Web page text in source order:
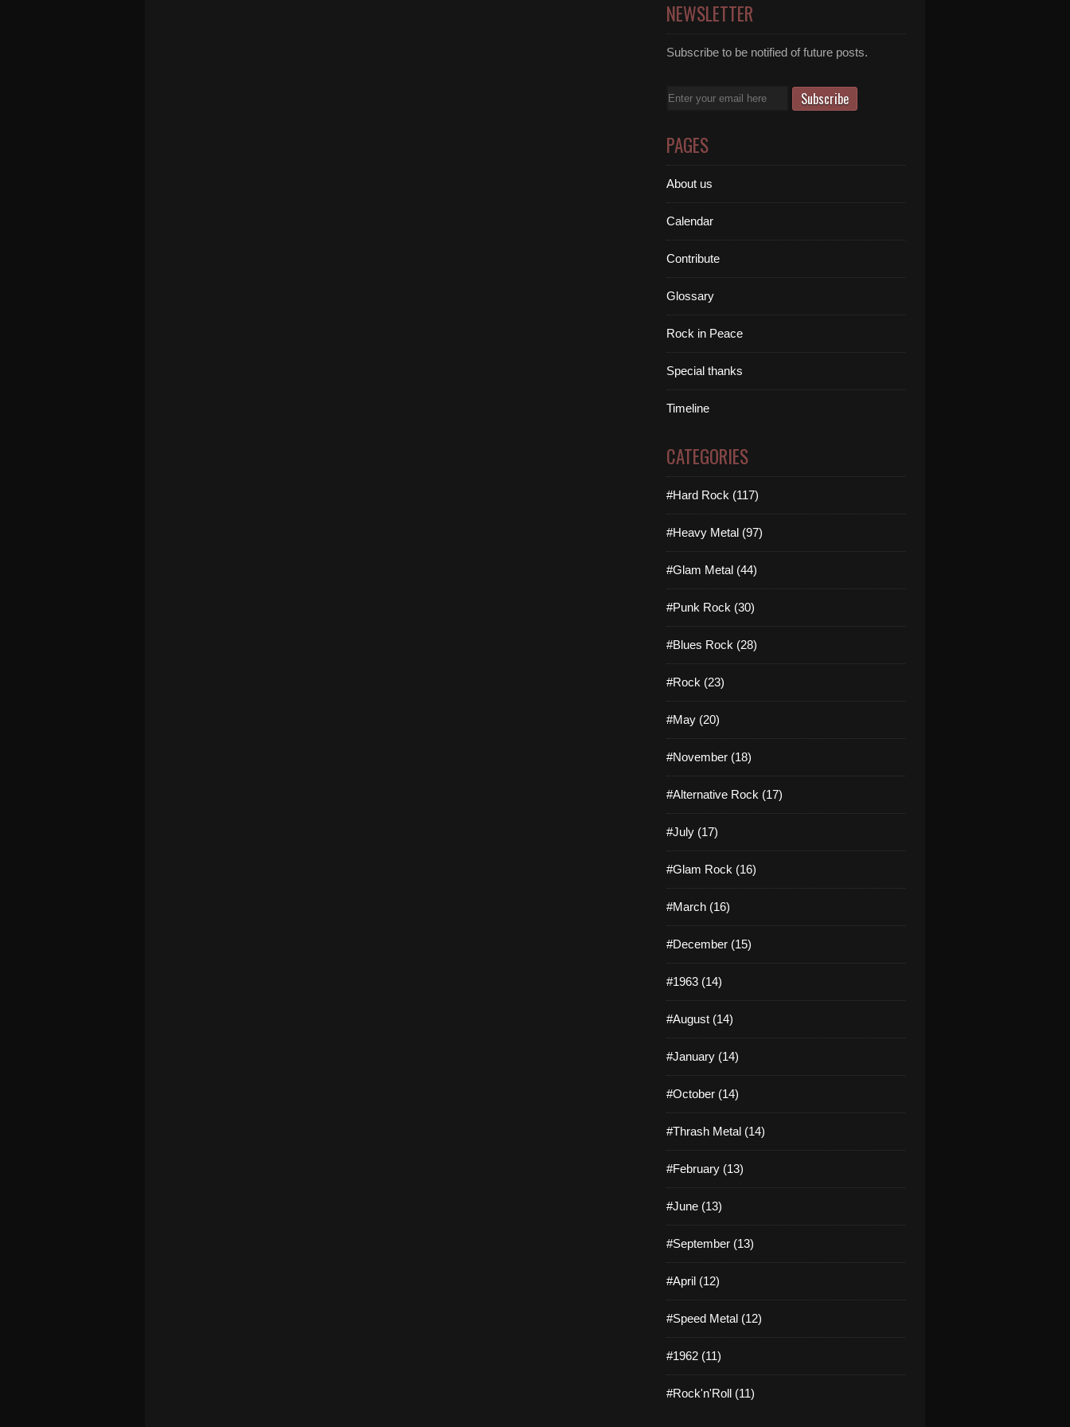
NEWSLETTER
Subscribe to be notified of future posts.
Email
PAGES
About us
Calendar
Contribute
Glossary
Rock in Peace
Special thanks
Timeline
CATEGORIES
#Hard Rock (117)
#Heavy Metal (97)
#Glam Metal (44)
#Punk Rock (30)
#Blues Rock (28)
#Rock (23)
#May (20)
#November (18)
#Alternative Rock (17)
#July (17)
#Glam Rock (16)
#March (16)
#December (15)
#1963 (14)
#August (14)
#January (14)
#October (14)
#Thrash Metal (14)
#February (13)
#June (13)
#September (13)
#April (12)
#Speed Metal (12)
#1962 (11)
#Rock'n'Roll (11)